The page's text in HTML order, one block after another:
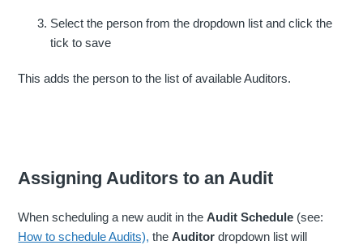
Select the person from the dropdown list and click the
tick to save
This adds the person to the list of available Auditors.
Assigning Auditors to an Audit
When scheduling a new audit in theAudit Schedule (see:
How to schedule Audits), theAuditor dropdown list will